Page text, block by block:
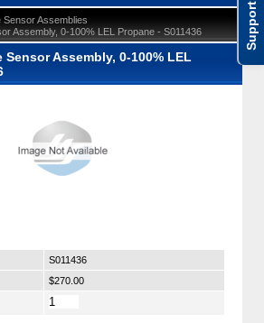
Support
Sensor Assemblies
Assembly, 0-100% LEL Propane - S011436
Assembly, 0-100% LEL
S011436
$270.00